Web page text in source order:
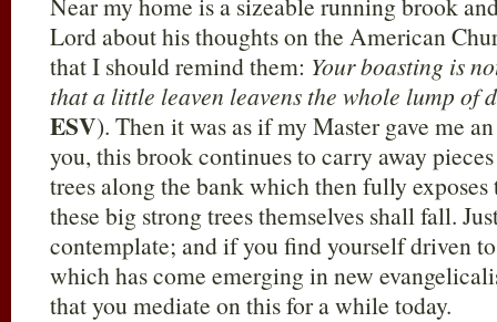
Lord about his thoughts on the American
that I should remind them: Your boasting is
that a little leaven leavens the whole lump of
ESV). Then it was as if my Master gave me
you, this brook continues to carry away
trees along the bank which then fully
these big strong trees themselves shall fall.
contemplate; and if you find yourself driven
which has come emerging in new
that you mediate on this for a while today.